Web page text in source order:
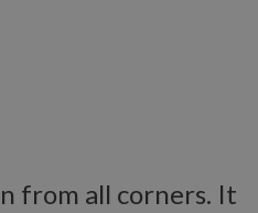
from all corners. It